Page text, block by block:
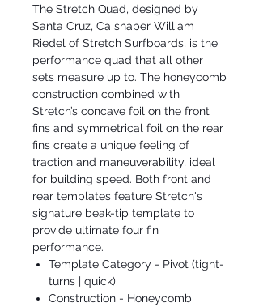
The Stretch Quad, designed by
Santa Cruz, Ca shaper William
Riedel of Stretch Surfboards, is the
performance quad that all other
sets measure up to. The honeycomb
construction combined with
Stretch’s concave foil on the front
fins and symmetrical foil on the rear
fins create a unique feeling of
traction and maneuverability, ideal
for building speed. Both front and
rear templates feature Stretch's
signature beak-tip template to
provide ultimate four fin
performance.
Template Category - Pivot (tight-
turns | quick)
Construction - Honeycomb